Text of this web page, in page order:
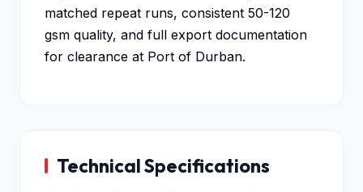
matched repeat runs, consistent 50-120
gsm quality, and full export documentation
for clearance at Port of Durban.
Technical Specifications